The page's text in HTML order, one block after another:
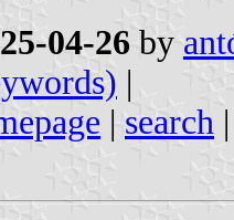
04-26 by
|
| search